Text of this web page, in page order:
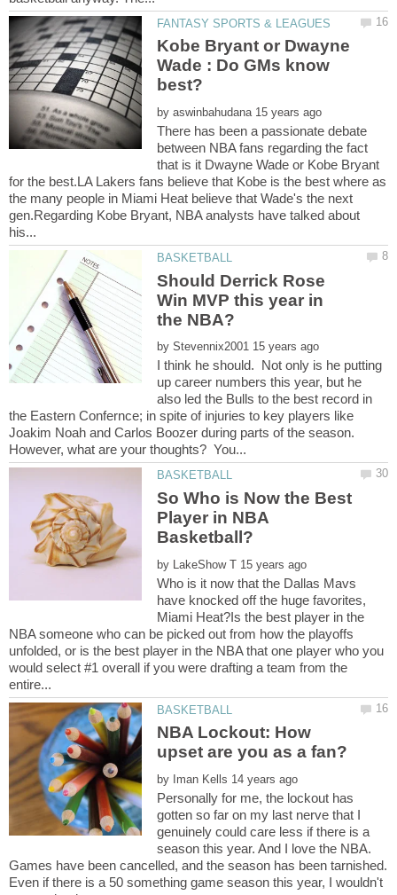
Kobe Bryant or Dwayne
Wade : Do GMs know
by
There has been a passionate debate
between NBA fans regarding the fact
that is it Dwayne Wade or Kobe Bryant
for the best.LA Lakers fans believe that Kobe is the best where as
the many people in Miami Heat believe that Wade's the next
gen.Regarding Kobe Bryant, NBA analysts have talked about
Should Derrick Rose
Win MVP this year in
by
I think he should. Not only is he putting
up career numbers this year, but he
also led the Bulls to the best record in
the Eastern Confernce; in spite of injuries to key players like
Joakim Noah and Carlos Boozer during parts of the season.
So Who is Now the Best
Player in NBA
by
Who is it now that the Dallas Mavs
have knocked off the huge favorites,
Miami Heat?Is the best player in the
NBA someone who can be picked out from how the playoffs
unfolded, or is the best player in the NBA that one player who you
would select #1 overall if you were drafting a team from the
NBA Lockout: How
by
Personally for me, the lockout has
gotten so far on my last nerve that I
genuinely could care less if there is a
season this year. And I love the NBA.
Games have been cancelled, and the season has been tarnished.
Even if there is a 50 something game season this year, I wouldn't